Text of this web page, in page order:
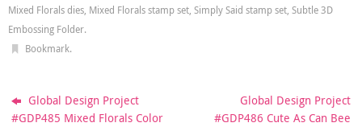
Mixed Florals dies, Mixed Florals stamp set, Simply Said stamp set, Subtle 3D
Embossing Folder.
Bookmark.
Global Design Project
#GDP485 Mixed Florals Color
Global Design Project
#GDP486 Cute As Can Bee